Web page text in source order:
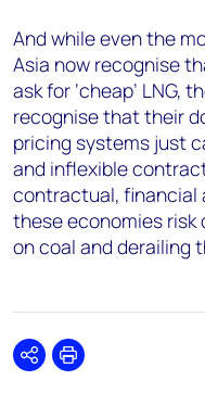
And while even the
Asia now recognise
ask for ‘cheap’ LNG,
recognise that their
pricing systems just
and inflexible
contractual, financial
these economies risk
on coal and derailing
SharePrint